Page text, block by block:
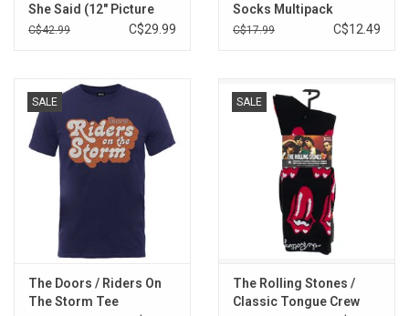
She Said (12" Picture
Disc )
C$42.99 C$29.99
Socks Multipack
C$17.99 C$12.49
SALE
The Doors / Riders On
The Storm Tee
SALE
The Rolling Stones /
Classic Tongue Crew